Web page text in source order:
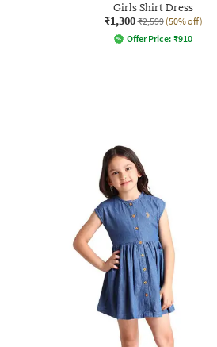
Girls Shirt Dress
₹1,300 ₹2,599 (50% off)
Offer Price: ₹910